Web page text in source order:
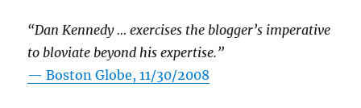
“Dan Kennedy … exercises the blogger’s imperative
to bloviate beyond his expertise.”
—Boston Globe, 11/30/2008